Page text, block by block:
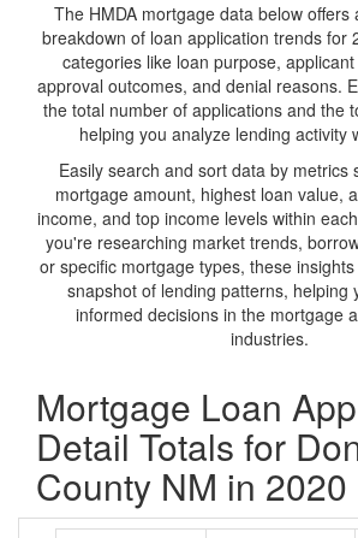
The HMDA mortgage data below offers
breakdown of loan application trends for
categories like loan purpose,
approval outcomes, and denial reasons.
the total number of applications and the
helping you analyze lending activity
Easily search and sort data by metrics
mortgage amount, highest loan value,
income, and top income levels within
you're researching market trends,
or specific mortgage types, these
snapshot of lending patterns, helping
informed decisions in the mortgage
industries.
Mortgage Loan
Detail Totals for
County NM in 2020